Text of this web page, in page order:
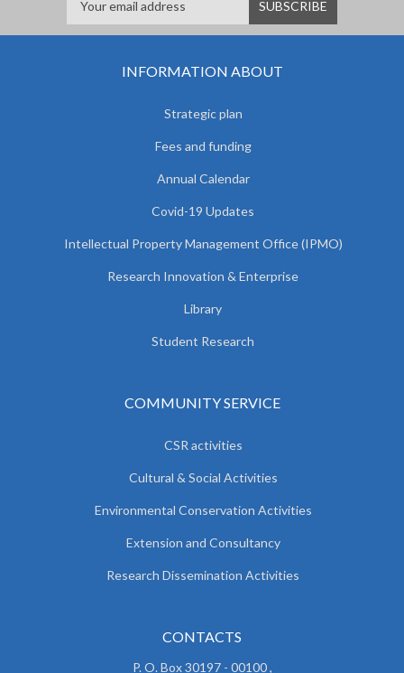
INFORMATION ABOUT
Strategic plan
Fees and funding
Annual Calendar
Covid-19 Updates
Intellectual Property Management Office (IPMO)
Research Innovation & Enterprise
Library
Student Research
COMMUNITY SERVICE
CSR activities
Cultural & Social Activities
Environmental Conservation Activities
Extension and Consultancy
Research Dissemination Activities
CONTACTS
P. O. Box 30197 - 00100 ,